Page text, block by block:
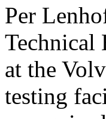
Per
Technical
at the
testing